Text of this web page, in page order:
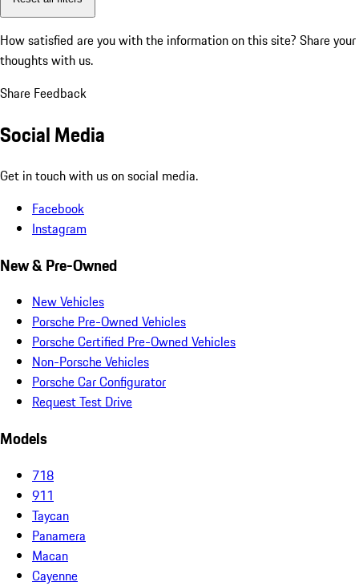
How satisfied are you with the information on this site? Share your
thoughts with us.
Share Feedback
Social Media
Get in touch with us on social media.
Facebook
Instagram
New & Pre-Owned
New Vehicles
Porsche Pre-Owned Vehicles
Porsche Certified Pre-Owned Vehicles
Non-Porsche Vehicles
Porsche Car Configurator
Request Test Drive
Models
718
911
Taycan
Panamera
Macan
Cayenne